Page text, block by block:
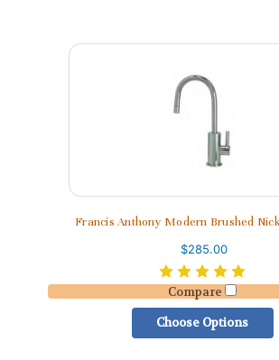
Francis Anthony Modern Brushed
$285.00
Compare
Choose Options